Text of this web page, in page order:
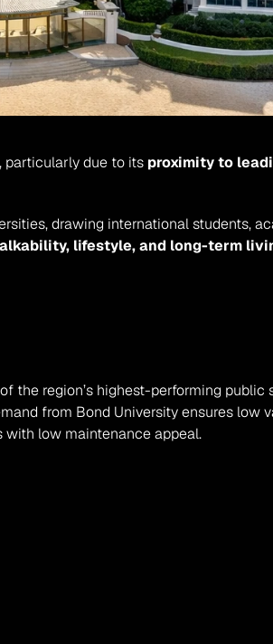
particularly due to its proximity to
drawing international students,
lifestyle, and long-term
the region’s highest-performing public
from Bond University ensures low
low maintenance appeal.